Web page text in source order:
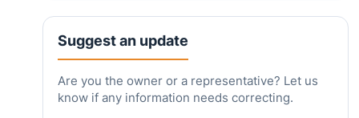
Suggest an update
Are you the owner or a representative? Let us
know if any information needs correcting.